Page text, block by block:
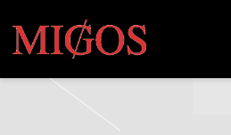
MIGOS